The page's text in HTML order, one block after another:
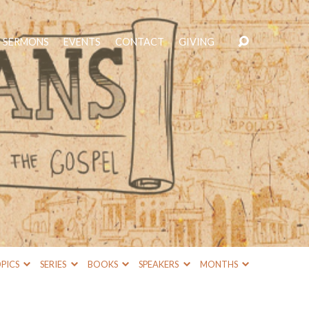
SERMONS EVENTS CONTACT GIVING
SERIES BOOKS SPEAKERS MONTHS